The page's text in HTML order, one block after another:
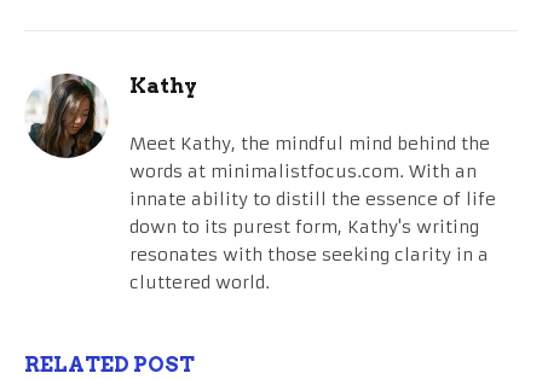
Kathy
Meet Kathy, the mindful mind behind the
words at minimalistfocus.com. With an
innate ability to distill the essence of life
down to its purest form, Kathy's writing
resonates with those seeking clarity in a
cluttered world.
RELATED POST